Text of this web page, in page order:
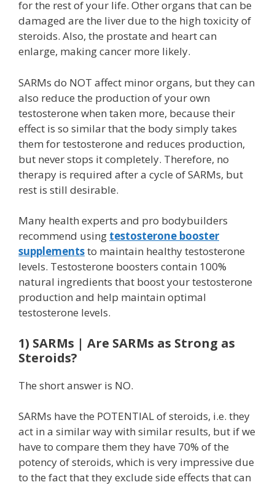
for the rest of your life. Other organs that can be
damaged are the liver due to the high toxicity of
steroids. Also, the prostate and heart can
enlarge, making cancer more likely.
SARMs do NOT affect minor organs, but they can
also reduce the production of your own
testosterone when taken more, because their
effect is so similar that the body simply takes
them for testosterone and reduces production,
but never stops it completely. Therefore, no
therapy is required after a cycle of SARMs, but
rest is still desirable.
Many health experts and pro bodybuilders
recommend using testosterone booster
supplementsto maintain healthy testosterone
levels. Testosterone boosters contain 100%
natural ingredients that boost your testosterone
production and help maintain optimal
testosterone levels.
1) SARMs | Are SARMs as Strong as
Steroids?
The short answer is NO.
SARMs have the POTENTIAL of steroids, i.e. they
act in a similar way with similar results, but if we
have to compare them they have 70% of the
potency of steroids, which is very impressive due
to the fact that they exclude side effects that can